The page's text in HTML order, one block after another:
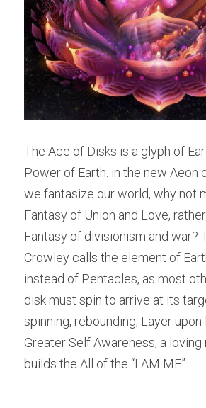
The Ace of Disks is a glyph of
Power of Earth. in the new Aeon
we fantasize our world, why not
Fantasy of Union and Love,
Fantasy of divisionism and war?
Crowley calls the element of
instead of Pentacles, as most
disk must spin to arrive at its
spinning, rebounding, Layer
Greater Self Awareness; a
builds the All of the “I AM ME”.